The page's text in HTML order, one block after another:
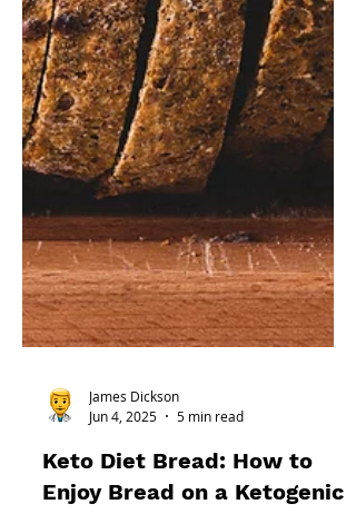
James Dickson